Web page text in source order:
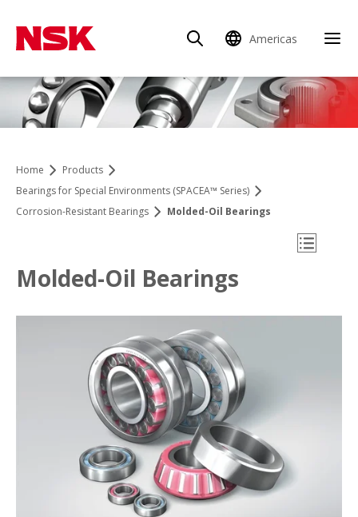
Americas
Home
Products
Bearings for Special Environments (SPACEA™ Series)
Corrosion-Resistant Bearings
Molded-Oil Bearings
Product Finder
TF Series Bearings
Molded-Oil Bearings